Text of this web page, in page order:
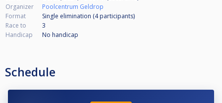
Organizer
Poolcentrum Geldrop
Format
Single elimination (4participants)
Race to
3
Handicap
No handicap
Schedule